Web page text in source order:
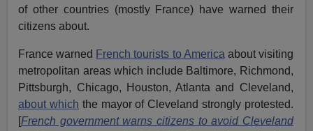
of other countries (mostly France) have warned their
citizens about.
France warned French tourists to America about visiting
metropolitan areas which include Baltimore, Richmond,
Pittsburgh, Chicago, Houston, Atlanta and Cleveland,
about which the mayor of Cleveland strongly protested.
[French government warns citizens to avoid Cleveland